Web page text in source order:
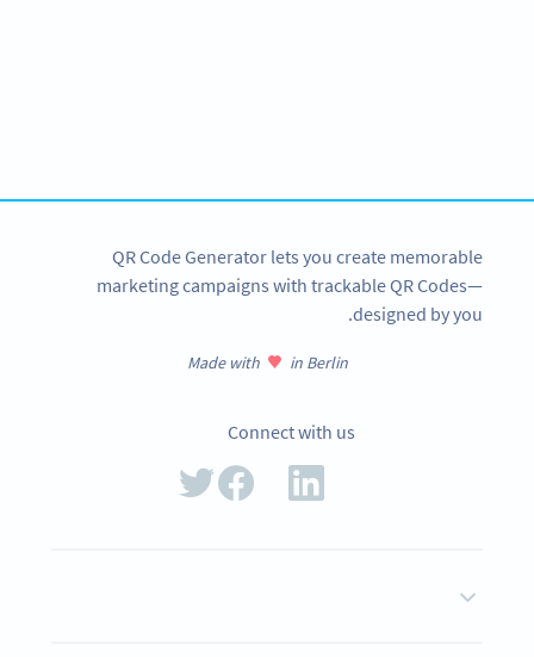
QR Code Generator lets you create memorable
marketing campaigns with trackable QR Codes—
designed by you.
Made with in Berlin
Connect with us